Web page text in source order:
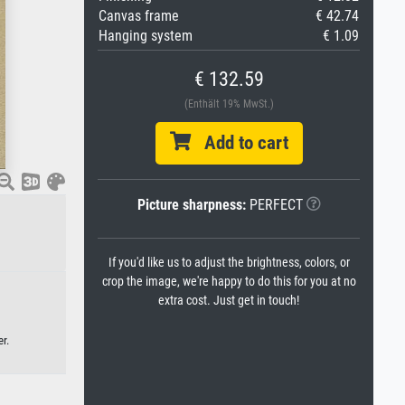
Canvas frame
€ 42.74
Hanging system
€ 1.09
€ 132.59
(Enthält 19% MwSt.)
Add to cart
Picture sharpness:PERFECT
If you'd like us to adjust the brightness, colors, or
crop the image, we're happy to do this for you at no
extra cost. Just get in touch!